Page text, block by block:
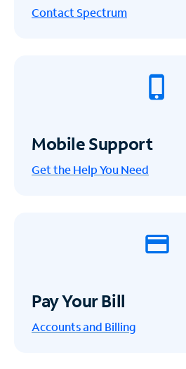
Contact Spectrum
Mobile Support
Get the Help You Need
Pay Your Bill
Accounts and Billing